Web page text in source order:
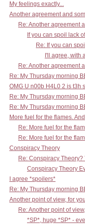
My feelings exactly...
Another agreement and
Re: Another agreement
If you can spoil lack
Re: If you can
I'll agree, with
Re: Another agreement
Re: My Thursday morning
OMG U n00b H4L0 2 is t3h
Re: My Thursday morning
Re: My Thursday morning
More fuel for the flames.
Re: More fuel for the
Re: More fuel for the
Conspiracy Theory
Re: Conspiracy Theory?
Conspiracy Theory
I agree *spoilers*
Re: My Thursday morning
Another point of view, for
Re: Another point of
*SP*, huge *SP* -